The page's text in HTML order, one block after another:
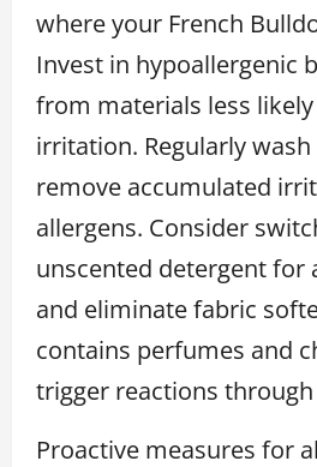
where your French
Invest in hypoallergenic
from materials less
irritation. Regularly
remove accumulated
allergens. Consider
unscented detergent for
and eliminate fabric
contains perfumes and
trigger reactions
Proactive measures for